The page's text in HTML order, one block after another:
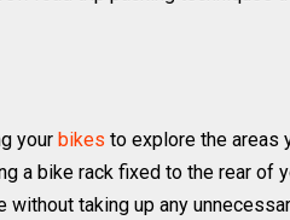
your bikes to explore the areas
a bike rack fixed to the rear of
without taking up any